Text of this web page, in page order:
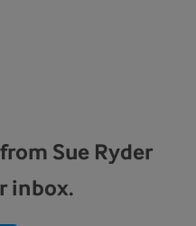
Sue Ryder
inbox.